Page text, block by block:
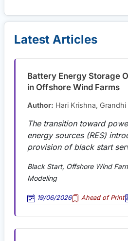
Latest Articles
Battery Energy Storage
in Offshore Wind Farms
Author: Hari Krishna, Grandhi
The transition toward
energy sources (RES)
provision of black start
Black Start, Offshore Wind
Modeling
19/06/2026 Ahead of Print